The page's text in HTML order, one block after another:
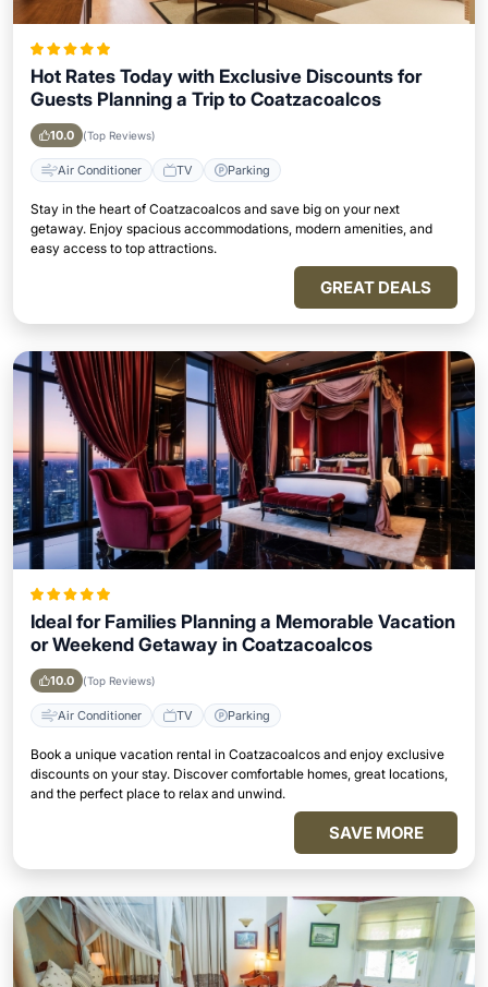
Hot Rates Today with Exclusive Discounts for
Guests Planning a Trip to Coatzacoalcos
10.0 (Top Reviews)
Air Conditioner TV Parking
Stay in the heart of Coatzacoalcos and save big on your next
getaway. Enjoy spacious accommodations, modern amenities, and
easy access to top attractions.
GREAT DEALS
Ideal for Families Planning a Memorable Vacation
or Weekend Getaway in Coatzacoalcos
10.0 (Top Reviews)
Air Conditioner TV Parking
Book a unique vacation rental in Coatzacoalcos and enjoy exclusive
discounts on your stay. Discover comfortable homes, great locations,
and the perfect place to relax and unwind.
SAVE MORE